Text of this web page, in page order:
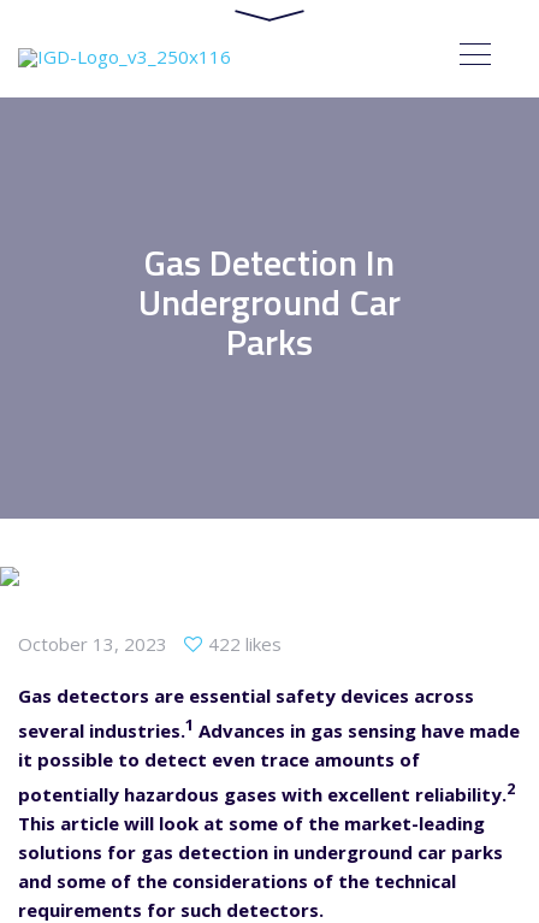
Gas Detection In
Underground Car
Parks
October 13, 2023 422 likes
Gas detectors are essential safety devices across
several industries.1 Advances in gas sensing have made
it possible to detect even trace amounts of
potentially hazardous gases with excellent reliability.2
This article will look at some of the market-leading
solutions for gas detection in underground car parks
and some of the considerations of the technical
requirements for such detectors.